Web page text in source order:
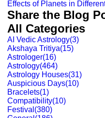
Effects of Planets in
Share the Blog
All Categories
AI Vedic Astrology(3)
Akshaya Tritiya(15)
Astrologer(16)
Astrology(464)
Astrology Houses(31)
Auspicious Days(10)
Bracelets(1)
Compatibility(10)
Festival (380)